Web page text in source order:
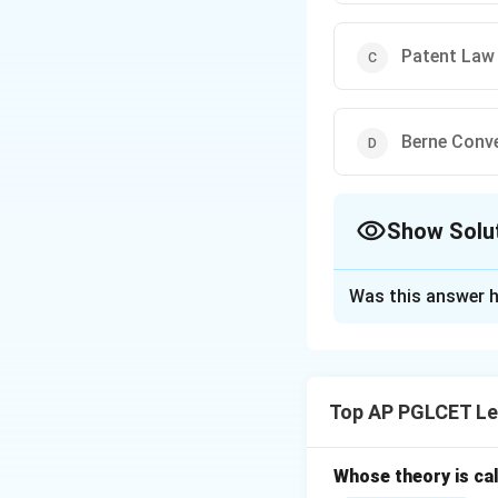
Patent
Berne
Show
Convention
Was this answer
Top AP PGLCET
Whose theory is